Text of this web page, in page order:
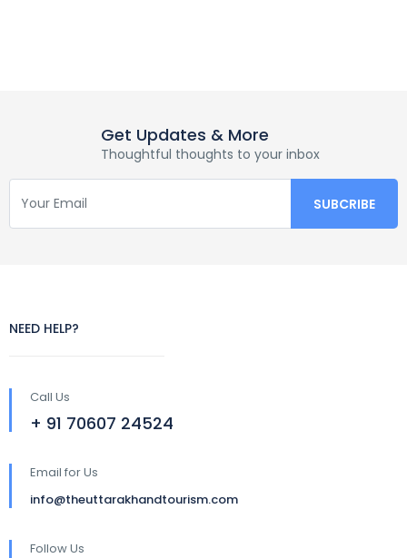
Get Updates & More
Thoughtful thoughts to your inbox
NEED HELP?
Call Us
+ 91 70607 24524
Email for Us
info@theuttarakhandtourism.com
Follow Us